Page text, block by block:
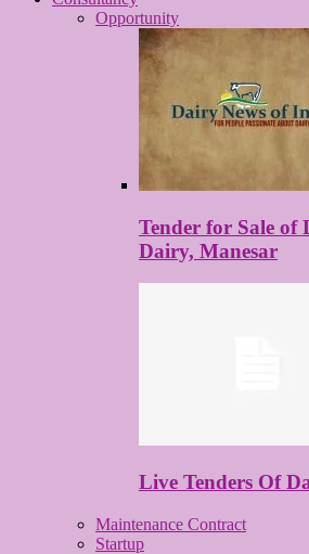
Opportunity
Tender for Sale of
Dairy, Manesar
Live Tenders Of
Maintenance Contract
Startup